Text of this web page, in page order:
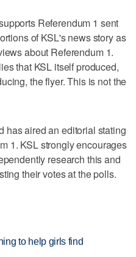
Referendum 1 sent
of KSL's news story as
about Referendum 1.
that KSL itself produced,
the flyer. This is not the
has aired an editorial stating
1. KSL strongly encourages
research this and
their votes at the polls.
to help girls find